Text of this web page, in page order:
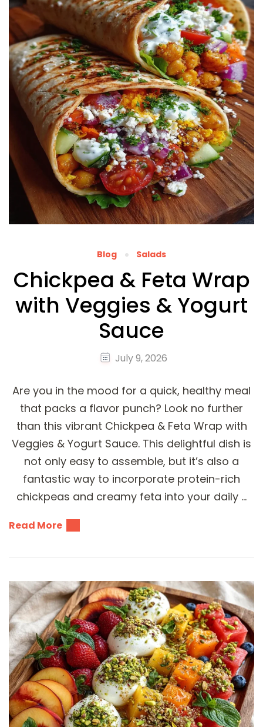
Blog Salads
Chickpea & Feta Wrap
with Veggies & Yogurt
Sauce
July 9, 2026
Are you in the mood for a quick, healthy meal
that packs a flavor punch? Look no further
than this vibrant Chickpea & Feta Wrap with
Veggies & Yogurt Sauce. This delightful dish is
not only easy to assemble, but it’s also a
fantastic way to incorporate protein-rich
chickpeas and creamy feta into your daily …
Read More